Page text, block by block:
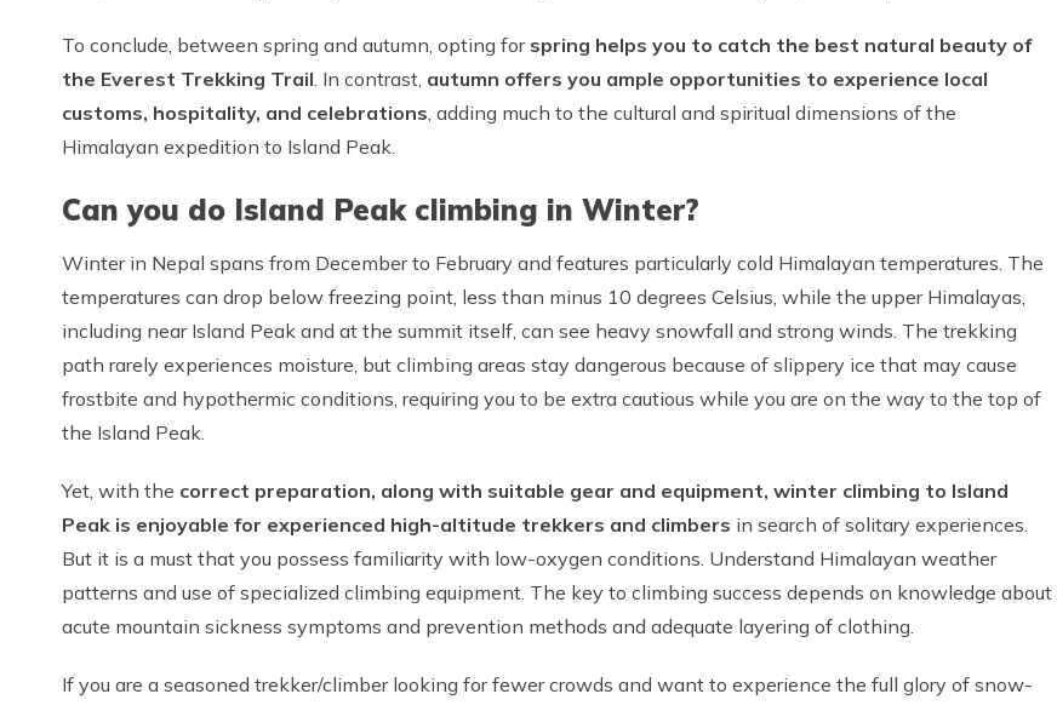
To conclude, between spring and autumn, opting for spring helps you to catch the best natural beauty of
the Everest Trekking Trail . In contrast, autumn offers you ample opportunities to experience local
customs, hospitality, and celebrations , adding much to the cultural and spiritual dimensions of the
Himalayan expedition to Island Peak.
Can you do Island Peak climbing in Winter?
Winter in Nepal spans from December to February and features particularly cold Himalayan temperatures. The
temperatures can drop below freezing point, less than minus 10 degrees Celsius, while the upper Himalayas,
including near Island Peak and at the summit itself, can see heavy snowfall and strong winds. The trekking
path rarely experiences moisture, but climbing areas stay dangerous because of slippery ice that may cause
frostbite and hypothermic conditions, requiring you to be extra cautious while you are on the way to the top of
the Island Peak.
Yet, with the correct preparation, along with suitable gear and equipment, winter climbing to Island
Peak is enjoyable for experienced high-altitude trekkers and climbers in search of solitary experiences.
But it is a must that you possess familiarity with low-oxygen conditions. Understand Himalayan weather
patterns and use of specialized climbing equipment. The key to climbing success depends on knowledge about
acute mountain sickness symptoms and prevention methods and adequate layering of clothing.
If you are a seasoned trekker/climber looking for fewer crowds and want to experience the full glory of snow-